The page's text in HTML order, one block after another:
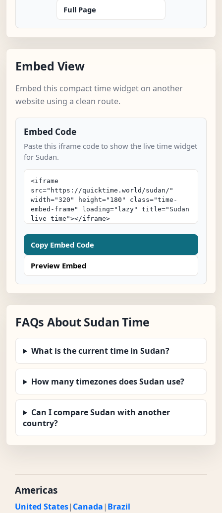
Full Page
Embed View
Embed this compact time widget on another
website using a clean route.
Embed Code
Paste this iframe code to show the live time widget
for Sudan.
Copy Embed Code
Preview Embed
FAQs About Sudan Time
What is the current time in Sudan?
How many timezones does Sudan use?
Can I compare Sudan with another
country?
Americas
United States| Canada| Brazil